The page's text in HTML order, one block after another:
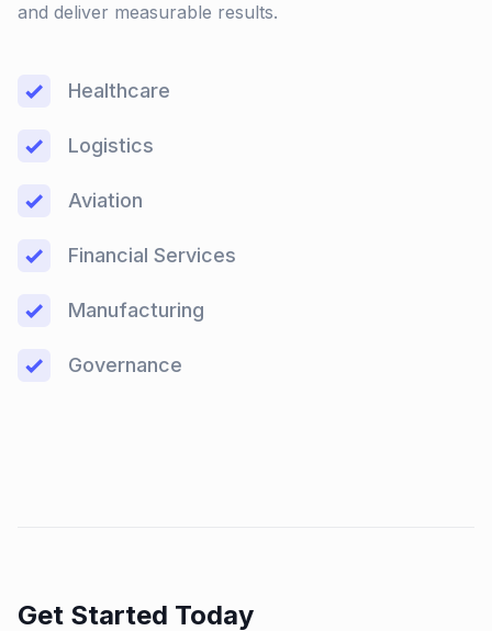
and deliver measurable results.
Healthcare
Logistics
Aviation
Financial Services
Manufacturing
Governance
Get Started Today